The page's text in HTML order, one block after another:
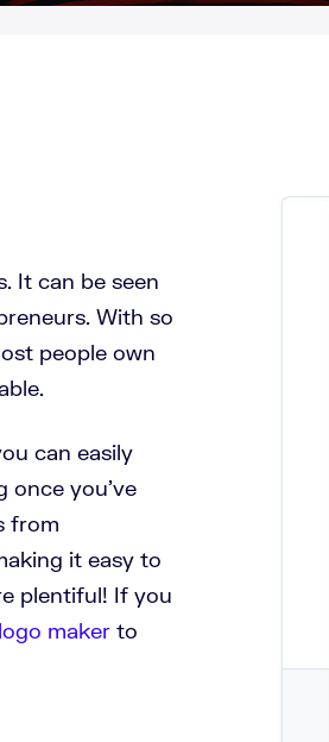
It can be seen
With so
people own
can easily
you’ve
from
it easy to
plentiful! If you
maker to